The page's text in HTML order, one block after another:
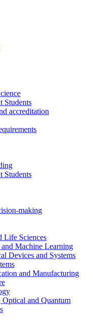
Students
accreditation
Students
making
Life Sciences
Machine Learning
Devices and Systems
and Manufacturing
and Quantum